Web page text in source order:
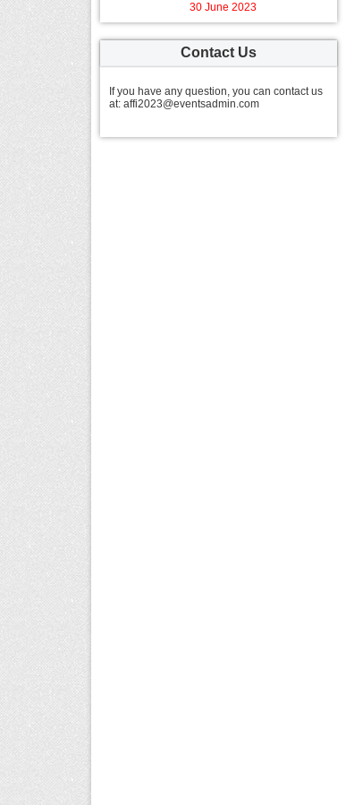
30 June 2023
Contact Us
If you have any question, you can contact us
at: affi2023@eventsadmin.com